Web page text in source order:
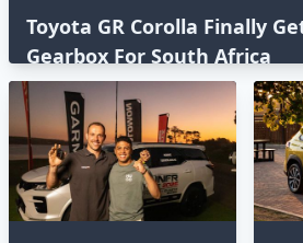
Toyota GR Corolla Finally
Gearbox For South Africa